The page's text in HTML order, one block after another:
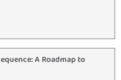
A Roadmap to